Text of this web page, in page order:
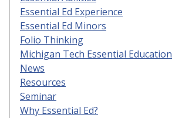
Essential Ed Experience
Essential Ed Minors
Folio Thinking
Michigan Tech Essential Education
News
Resources
Seminar
Why Essential Ed?